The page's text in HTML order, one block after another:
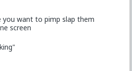
you want to pimp slap them
screen